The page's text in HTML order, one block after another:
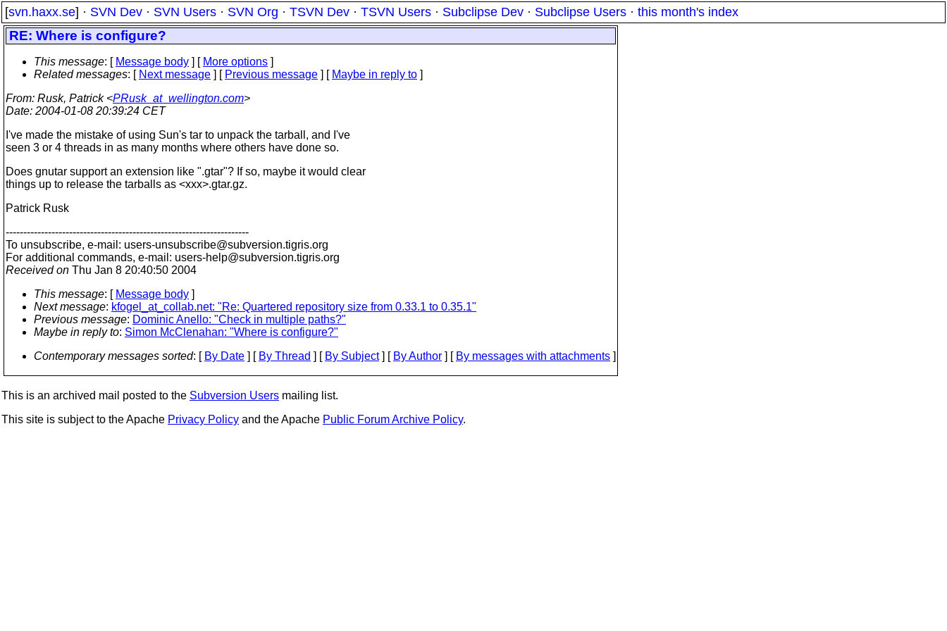
[svn.haxx.se] · SVN Dev · SVN Users · SVN Org · TSVN Dev · TSVN Users · Subclipse Dev · Subclipse Users · this month's index
RE: Where is configure?
This message: [ Message body ] [ More options ]
Related messages: [ Next message ] [ Previous message ] [ Maybe in reply to ]
From: Rusk, Patrick <PRusk_at_wellington.com>
Date: 2004-01-08 20:39:24 CET
I've made the mistake of using Sun's tar to unpack the tarball, and I've
seen 3 or 4 threads in as many months where others have done so.
Does gnutar support an extension like ".gtar"? If so, maybe it would clear
things up to release the tarballs as <xxx>.gtar.gz.
Patrick Rusk
---------------------------------------------------------------------
To unsubscribe, e-mail: users-unsubscribe@subversion.tigris.org
For additional commands, e-mail: users-help@subversion.tigris.org
Received on Thu Jan 8 20:40:50 2004
This message: [ Message body ]
Next message: kfogel_at_collab.net: "Re: Quartered repository size from 0.33.1 to 0.35.1"
Previous message: Dominic Anello: "Check in multiple paths?"
Maybe in reply to: Simon McClenahan: "Where is configure?"
Contemporary messages sorted: [ By Date ] [ By Thread ] [ By Subject] [ By Author ] [ By messages with attachments ]
This is an archived mail posted to the Subversion Users mailing list.
This site is subject to the Apache Privacy Policy and the Apache Public Forum Archive Policy.